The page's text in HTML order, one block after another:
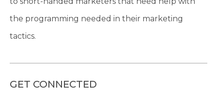
the programming needed in their marketing
tactics.
GET CONNECTED